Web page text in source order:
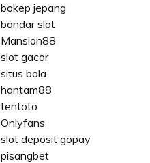
bokep jepang
bandar slot
Mansion88
slot gacor
situs bola
hantam88
tentoto
Onlyfans
slot deposit gopay
pisangbet